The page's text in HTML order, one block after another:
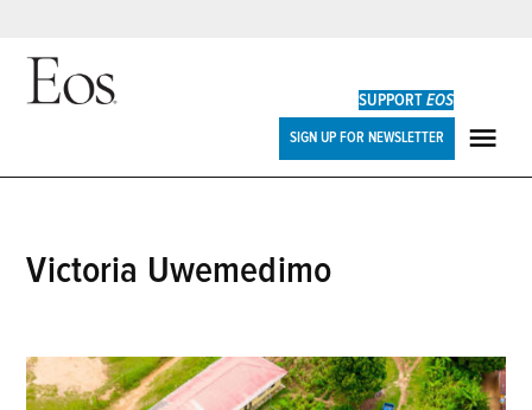
Skip
SUPPORTEOS
SIGN UP FOR NEWSLETTER
Victoria Uwemedimo